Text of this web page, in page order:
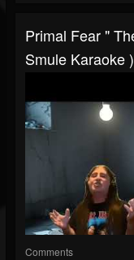
Primal Fear "
Smule Karaoke )
Comments